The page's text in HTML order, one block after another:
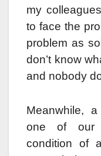
my
to face the
problem as
don’t know
and nobody
Meanwhile,
one of our
condition of